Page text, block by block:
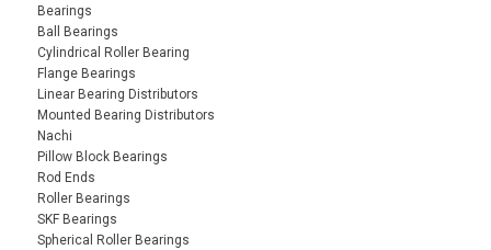
Bearings
Ball Bearings
Cylindrical Roller Bearing
Flange Bearings
Linear Bearing Distributors
Mounted Bearing Distributors
Nachi
Pillow Block Bearings
Rod Ends
Roller Bearings
SKF Bearings
Spherical Roller Bearings